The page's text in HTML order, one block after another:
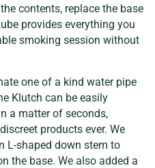
contents, replace the base
provides everything you
smoking session without
one of a kind water pipe
Klutch can be easily
a matter of seconds,
products ever. We
L-shaped down stem to
the base. We also added a